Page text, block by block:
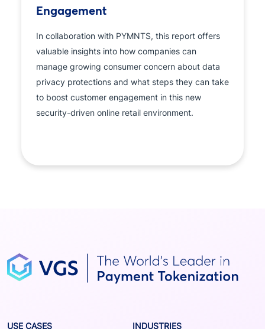
Engagement
In collaboration with PYMNTS, this report offers
valuable insights into how companies can
manage growing consumer concern about data
privacy protections and what steps they can take
to boost customer engagement in this new
security-driven online retail environment.
USE CASES INDUSTRIES